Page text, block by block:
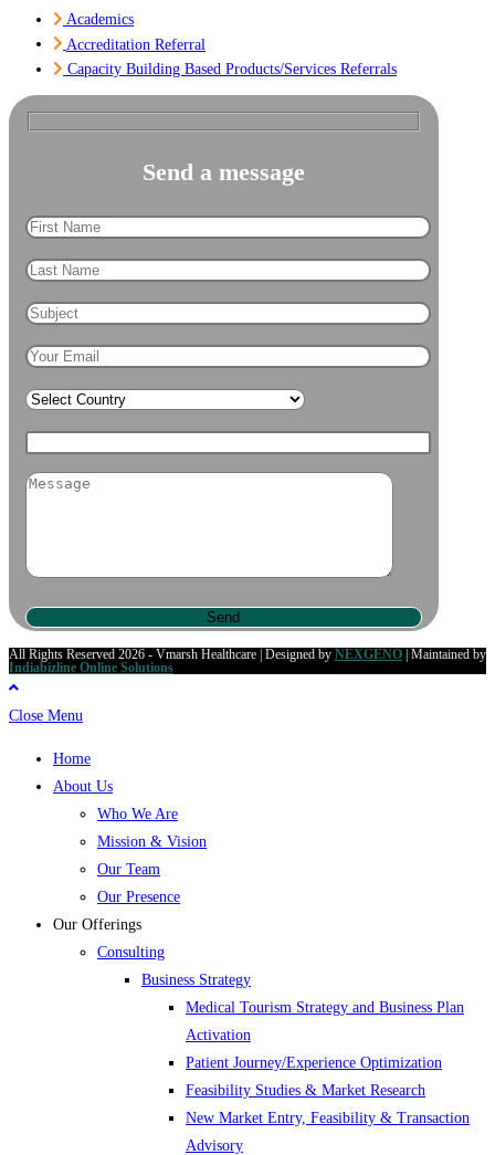
Academics
Accreditation Referral
Capacity Building Based Products/Services Referrals
Send a message
All Rights Reserved 2026 - Vmarsh Healthcare | Designed by NEXGENO | Maintained by
Indiabizline Online Solutions
Close Menu
Home
About Us
Who We Are
Mission & Vision
Our Team
Our Presence
Our Offerings
Consulting
Business Strategy
Medical Tourism Strategy and Business Plan
Activation
Patient Journey/Experience Optimization
Feasibility Studies & Market Research
New Market Entry, Feasibility & Transaction
Advisory